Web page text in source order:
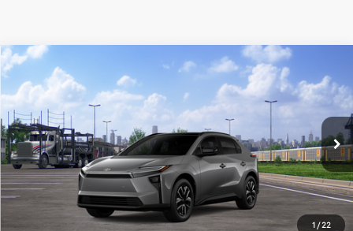
1 / 22
2026Toyota bZ XLE
Special Offer
VIN:JTMBDAFB1TA007873 65171 Model: 2872
In Transit Ext. Int.
$43,782
SALE PRICE
Less
TSRP:
$43,404
Doc Fee:
+$378
Sale Price:
$43,782
Compare Vehicle